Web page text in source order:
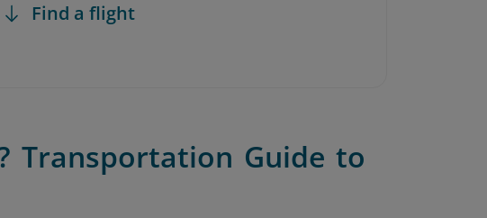
Find a flight
Transportation Guide to